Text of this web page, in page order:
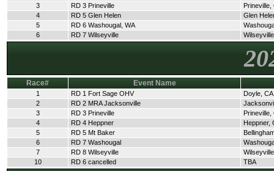
3
RD 3 Prineville
Prineville,
4
RD 5 Glen Helen
Glen
5
RD 6 Washougal, WA
6
RD 7 Wilseyville
Race# Event Name
1 RD 1 Fort Sage OHV
Doyle, CA
2
RD 2 MRA Jacksonville
3
RD 3 Prineville
Prineville,
4
RD 4 Heppner
Heppner,
5
RD 5 Mt Baker
6
RD 7 Washougal
7
RD 8 Wilseyville
10
RD 6 cancelled TBA